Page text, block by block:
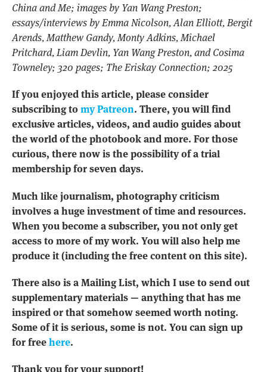
China and Me; images by Yan Wang Preston;
essays/interviews by Emma Nicolson, Alan Elliott, Bergit
Arends, Matthew Gandy, Monty Adkins, Michael
Pritchard, Liam Devlin, Yan Wang Preston, and Cosima
Towneley; 320 pages; The Eriskay Connection; 2025
If you enjoyed this article, please consider
subscribing tomy Patreon. There, you will find
exclusive articles, videos, and audio guides about
the world of the photobook and more. For those
curious, there now is the possibility of a trial
membership for seven days.
Much like journalism, photography criticism
involves a huge investment of time and resources.
When you become a subscriber, you not only get
access to more of my work. You will also help me
produce it (including the free content on this site).
There also is a Mailing List, which I use to send out
supplementary materials — anything that has me
inspired or that somehow seemed worth noting.
Some of it is serious, some is not. You can sign up
for freehere.
Thank you for your support!